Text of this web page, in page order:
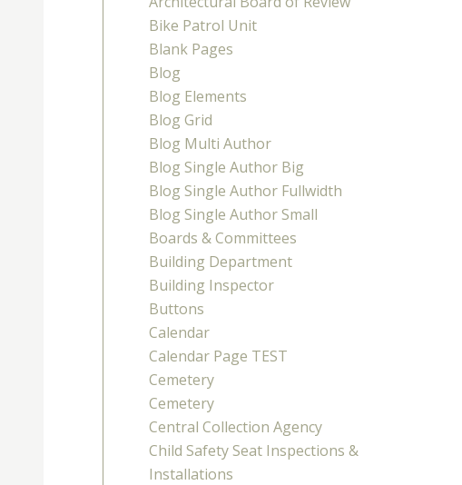
Bike Patrol Unit
Blank Pages
Blog
Blog Elements
Blog Grid
Blog Multi Author
Blog Single Author Big
Blog Single Author Fullwidth
Blog Single Author Small
Boards & Committees
Building Department
Building Inspector
Buttons
Calendar
Calendar Page TEST
Cemetery
Cemetery
Central Collection Agency
Child Safety Seat Inspections &
Installations